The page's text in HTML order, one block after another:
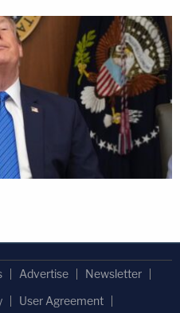
Advertise
Newsletter
User Agreement